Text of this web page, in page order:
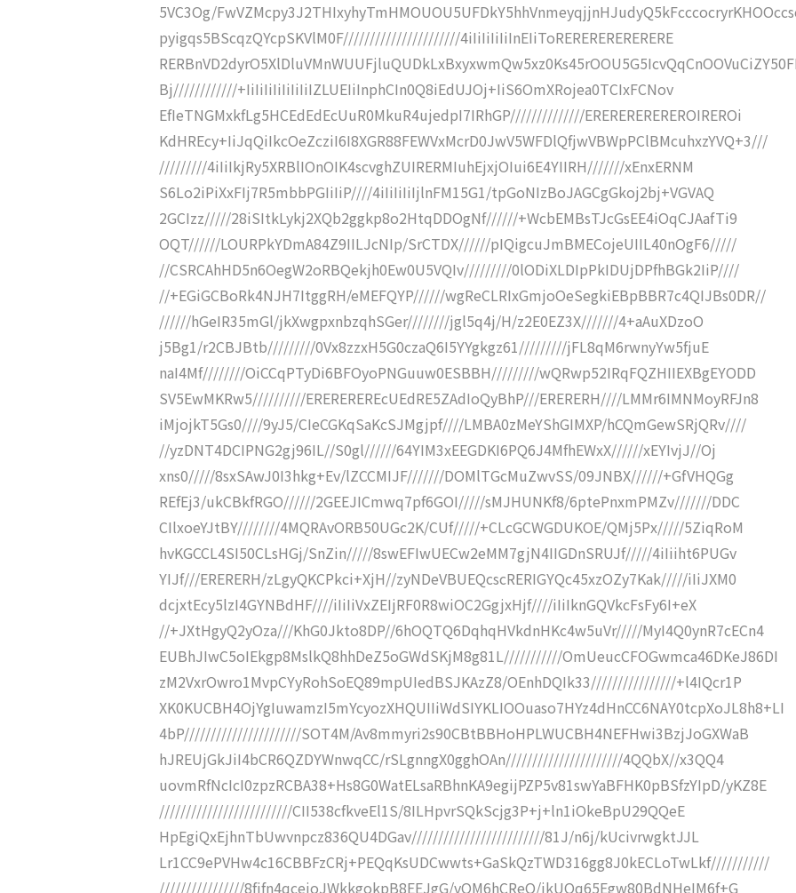
5VC3Og/
pyigqs5BScqzQYcpSKVlM0F//////////////////////4iIiIiIiIiInEIiToRERERERERERERE
Bj////////////+IiIiIiIiIiIiIiIZLUEIiInphCIn0Q8iEdUJOj+IiS6OmXRojea0TCIxFCNov
EfIeTNGMxkfLg5HCEdEdEcUuR0MkuR4ujedpI7IRhGP//////////////EREREREREREROIREROi
KdHREcy+IiJqQiIkcOeZcziI6I8XGR88FEWVxMcrD0JwV5WFDlQfjwVBWpPClBMcuhxzYVQ+3///
/////////4iIiIkjRy5XRBlIOnOIK4scvghZUIRERMIuhEjxjOIui6E4YIIRH///////xEnxERNM
S6Lo2iPiXxFIj7R5mbbPGIiIiP////4iIiIiIiIjlnFM15G1/tpGoNIzBoJAGCgGkoj2bj+VGVAQ
2GCIzz/////28iSItkLykj2XQb2ggkp8o2HtqDDOgNf//////+WcbEMBsTJcGsEE4iOqCJAafTi9
OQT//////LOURPkYDmA84Z9IILJcNIp/SrCTDX//////pIQigcuJmBMECojeUIIL40nOgF6/////
//CSRCAhHD5n6OegW2oRBQekjh0Ew0U5VQIv/////////0lODiXLDIpPkIDUjDPfhBGk2IiP////
//+EGiGCBoRk4NJH7ItggRH/eMEFQYP//////wgReCLRIxGmjoOeSegkiEBpBBR7c4QIJBs0DR//
//////hGeIR35mGl/jkXwgpxnbzqhSGer////////jgl5q4j/H/z2E0EZ3X///////4+aAuXDzoO
j5Bg1/r2CBJBtb/////////0Vx8zzxH5G0czaQ6I5YYgkgz61/////////jFL8qM6rwnyYw5fjuE
naI4Mf////////OiCCqPTyDi6BFOyoPNGuuw0ESBBH/////////wQRwp52IRqFQZHIIEXBgEYODD
SV5EwMKRw5//////////EREREREREcUEdRE5ZAdIoQyBhP///ERERERH////LMMr6IMNMoyRFJn8
iMjojkT5Gs0////9yJ5/CIeCGKqSaKcSJMgjpf////LMBA0zMeYShGIMXP/hCQmGewSRjQRv////
//yzDNT4DCIPNG2gj96IL//S0gl//////64YIM3xEEGDKI6PQ6J4MfhEWxX//////xEYIvjJ//Oj
xns0/////8sxSAwJ0I3hkg+Ev/lZCCMIJF///////DOMlTGcMuZwvSS/09JNBX//////+GfVHQGg
REfEj3/ukCBkfRGO//////2GEEJICmwq7pf6GOI/////sMJHUNKf8/6ptePnxmPMZv///////DDC
CIlxoeYJtBY////////4MQRAvORB50UGc2K/CUf/////+CLcGCWGDUKOE/QMj5Px/////5ZiqRoM
hvKGCCL4SI50CLsHGj/SnZin/////8swEFIwUECw2eMM7gjN4IIGDnSRUJf/////4iIiiht6PUGv
YIJf///ERERERH/zLgyQKCPkci+XjH//zyNDeVBUEQcscRERIGYQc45xzOZy7Kak/////iIiJXM0
dcjxtEcy5lzI4GYNBdHF////iIiIiVxZEIjRF0R8wiOC2GgjxHjf////iIiIknGQVkcFsFy6I+eX
//+JXtHgyQ2yOza///KhG0Jkto8DP//6hOQTQ6DqhqHVkdnHKc4w5uVr/////MyI4Q0ynR7cECn4
EUBhJIwC5oIEkgp8MslkQ8hhDeZ5oGWdSKjM8g81L///////////OmUeucCFOGwmca46DKeJ86DI
zM2VxrOwro1MvpCYyRohSoEQ89mpUIedBSJKAzZ8/OEnhDQIk33////////////////+l4IQcr1P
XK0KUCBH4OjYgIuwamzI5mYcyozXHQUIIiWdSIYKLIOOuaso7HYz4dHnCC6NAY0tcpXoJL8h8+LI
4bP//////////////////////SOT4M/Av8mmyri2s90CBtBBHoHPLWUCBH4NEFHwi3BzjJoGXWaB
hJREUjGkJiI4bCR6QZDYWnwqCC/rSLgnngX0gghOAn//////////////////////4QQbX//x3QQ4
uovmRfNcIcI0zpzRCBA38+Hs8G0WatELsaRBhnKA9egijPZP5v81swYaBFHK0pBSfzYIpD/yKZ8E
/////////////////////////CII538cfkveEl1S/8ILHpvrSQkScjg3P+j+ln1iOkeBpU29QQeE
HpEgiQxEjhnTbUwvnpcz836QU4DGav/////////////////////////81J/n6j/kUcivrwgktJJL
Lr1CC9ePVHw4c16CBBFzCRj+PEQqKsUDCwwts+GaSkQzTWD316gg8J0kECLoTwLkf///////////
////////////////8fjfn4qcejoJWkkgokpB8EEJgG/vOM6hCReO/ikUOq65Egw80BdNHeIM6f+G